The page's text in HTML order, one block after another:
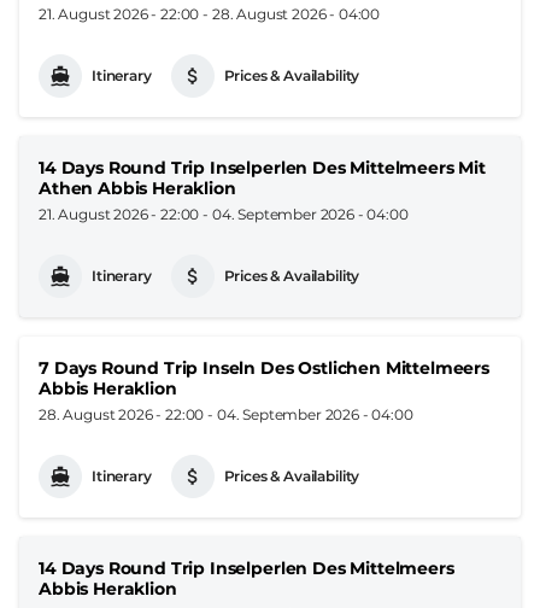
21. August 2026 - 22:00 - 28. August 2026 - 04:00
Itinerary Prices & Availability
14 Days Round Trip Inselperlen Des Mittelmeers Mit
Athen Abbis Heraklion
21. August 2026 - 22:00 - 04. September 2026 - 04:00
Itinerary Prices & Availability
7 Days Round Trip Inseln Des Ostlichen Mittelmeers
Abbis Heraklion
28. August 2026 - 22:00 - 04. September 2026 - 04:00
Itinerary Prices & Availability
14 Days Round Trip Inselperlen Des Mittelmeers
Abbis Heraklion